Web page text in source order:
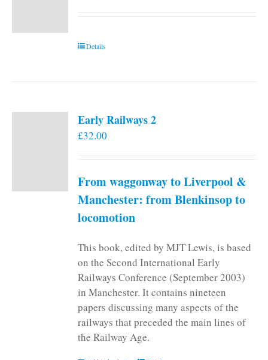
Details
Early Railways 2
£32.00
From waggonway to Liverpool &
Manchester: from Blenkinsop to
locomotion
This book, edited by MJT Lewis, is based
on the Second International Early
Railways Conference (September 2003)
in Manchester. It contains nineteen
papers discussing many aspects of the
railways that preceded the main lines of
the Railway Age.